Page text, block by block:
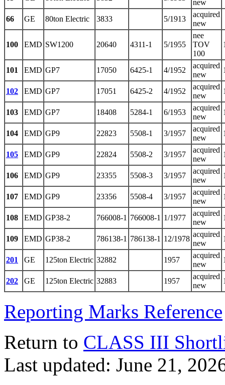
new
66
GE 80ton Electric 3833 5/1913
acquired
new
100 EMD SW1200 20640 4311-1 5/1955
nee
TOV
100
101 EMD GP7 17050 6425-1 4/1952
acquired
new
102 EMD GP7 17051 6425-2 4/1952
acquired
new
103 EMD GP7 18408 5284-1 6/1953
acquired
new
104 EMD GP9 22823 5508-1 3/1957
acquired
new
105 EMD GP9 22824 5508-2 3/1957
acquired
new
106 EMD GP9 23355 5508-3 3/1957
acquired
new
107 EMD GP9 23356 5508-4 3/1957
acquired
new
108 EMD GP38-2 766008-1 766008-1 1/1977
acquired
new
109 EMD GP38-2 786138-1 786138-1 12/1978
acquired
new
201 GE 125ton Electric 32882 1957
acquired
new
202 GE 125ton Electric 32883 1957
acquired
new
Reporting Marks Reference
Return to CLASS III
Last updated: June 21,